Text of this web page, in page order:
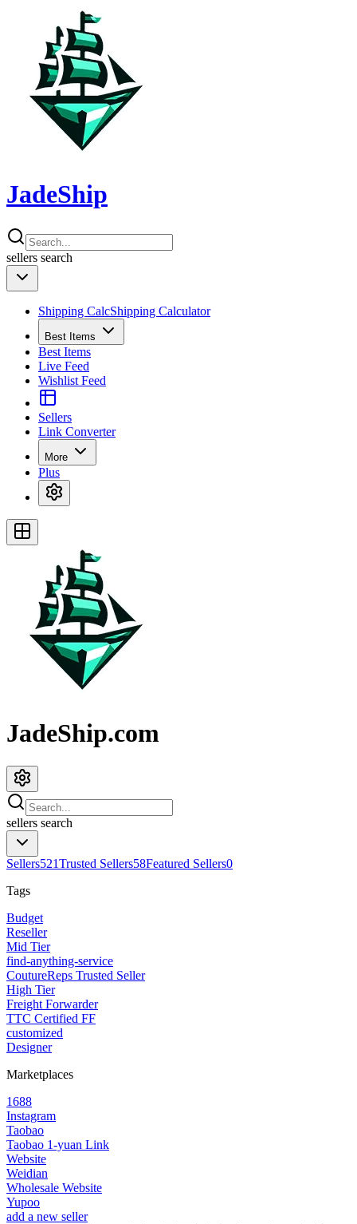
JadeShip
sellers search
Shipping CalcShipping Calculator
Best Items
Best Items
Live Feed
Wishlist Feed
Sellers
Link Converter
More
Plus
JadeShip.com
sellers search
Sellers521Trusted Sellers58Featured Sellers0
Tags
Budget
Reseller
Mid Tier
find-anything-service
CoutureReps Trusted Seller
High Tier
Freight Forwarder
TTC Certified FF
customized
Designer
Marketplaces
1688
Instagram
Taobao
Taobao 1-yuan Link
Website
Weidian
Wholesale Website
Yupoo
add a new seller